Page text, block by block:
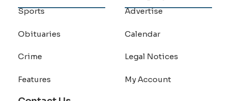
Sports
Obituaries
Crime
Features
Advertise
Calendar
Legal Notices
My Account